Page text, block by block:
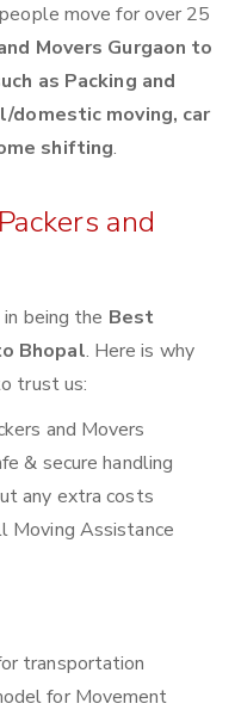
move for over 25
Movers Gurgaon to
as Packing and
domestic moving, car
shifting.
and
being the Best
Bhopal. Here is why
trust us:
and Movers
& secure handling
any extra costs
Moving Assistance
transportation
for Movement